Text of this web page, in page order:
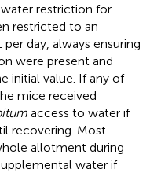
restriction for
restricted to an
day, always ensuring
were present and
initial value. If any of
mice received
access to water if
recovering. Most
allotment during
water if